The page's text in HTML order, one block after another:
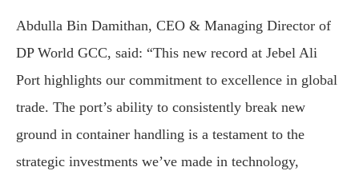
Abdulla Bin Damithan, CEO & Managing Director of
DP World GCC, said: “This new record at Jebel Ali
Port highlights our commitment to excellence in global
trade. The port’s ability to consistently break new
ground in container handling is a testament to the
strategic investments we’ve made in technology,